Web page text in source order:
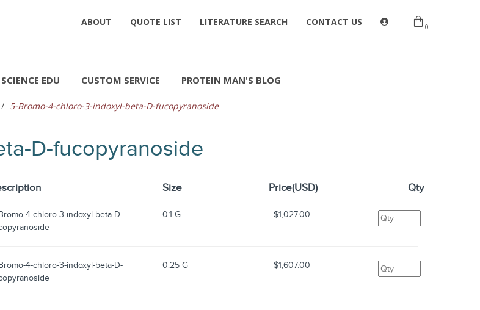
ABOUT QUOTE LIST LITERATURE SEARCH CONTACT US 0
SCIENCE EDU CUSTOM SERVICE PROTEIN MAN'S BLOG
5-Bromo-4-chloro-3-indoxyl-beta-D-fucopyranoside
D-fucopyranoside
Size Price(USD) Qty
4-chloro-3-indoxyl-beta-D-
0.1 G $1,027.00
4-chloro-3-indoxyl-beta-D-
0.25 G $1,607.00